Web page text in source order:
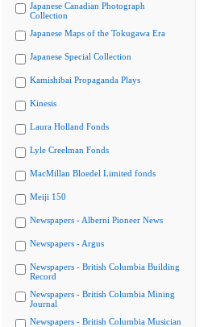
Japanese Canadian Photograph
Collection
Japanese Maps of the Tokugawa Era
Japanese Special Collection
Kamishibai Propaganda Plays
Kinesis
Laura Holland Fonds
Lyle Creelman Fonds
MacMillan Bloedel Limited fonds
Meiji 150
Newspapers - Alberni Pioneer News
Newspapers - Argus
Newspapers - British Columbia Building
Record
Newspapers - British Columbia Mining
Journal
Newspapers - British Columbia Musician